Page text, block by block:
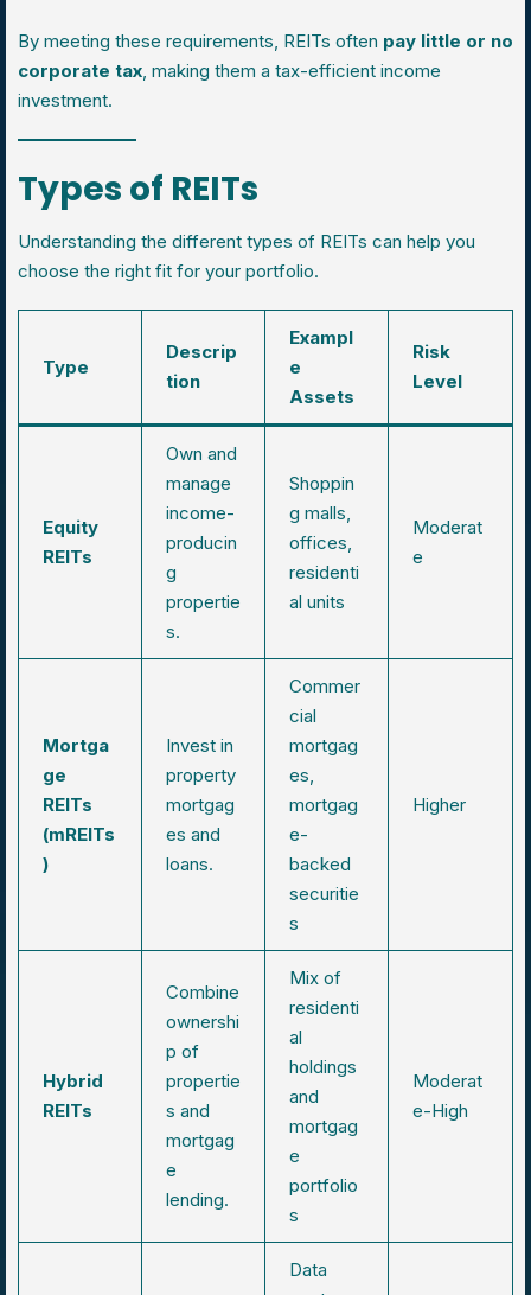
By meeting these requirements, REITs often pay little or no
corporate tax , making them a tax-efficient income
investment.
Types of REITs
Understanding the different types of REITs can help you
choose the right fit for your portfolio.
Type
Descrip
tion
Exampl
e
Assets
Risk
Level
Equity
REITs
Own and
manage
income-
producin
g
propertie
s.
Shoppin
g malls,
offices,
residenti
al units
Moderat
e
Mortga
ge
REITs
(mREITs
)
Invest in
property
mortgag
es and
loans.
Commer
cial
mortgag
es,
mortgag
e-
backed
securitie
s
Higher
Hybrid
REITs
Combine
ownershi
p of
propertie
s and
mortgag
e
lending.
Mix of
residenti
al
holdings
and
mortgag
e
portfolio
s
Moderat
e-High
Data